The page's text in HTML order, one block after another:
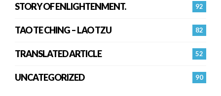
92
STORY OF ENLIGHTENMENT.
82
TAO TE CHING – LAO TZU
52
TRANSLATED ARTICLE
90
UNCATEGORIZED